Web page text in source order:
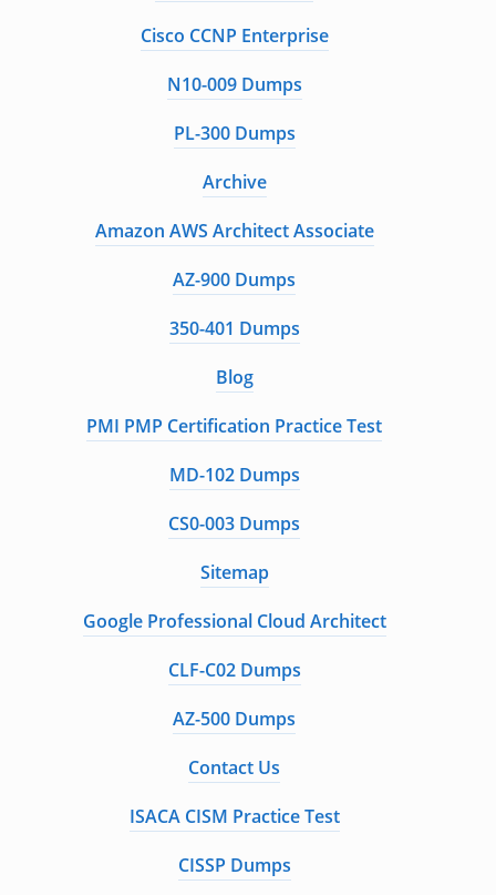
Cisco CCNP Enterprise
N10-009 Dumps
PL-300 Dumps
Archive
Amazon AWS Architect Associate
AZ-900 Dumps
350-401 Dumps
Blog
PMI PMP Certification Practice Test
MD-102 Dumps
CS0-003 Dumps
Sitemap
Google Professional Cloud Architect
CLF-C02 Dumps
AZ-500 Dumps
Contact Us
ISACA CISM Practice Test
CISSP Dumps